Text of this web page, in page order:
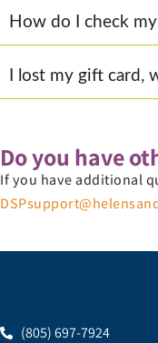
How do I check
I lost my gift card,
Do you have
If you have additional
(805) 697-7924